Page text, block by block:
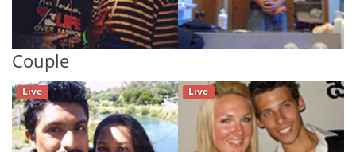
Couple
Live Live